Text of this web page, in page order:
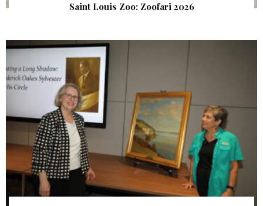
Saint Louis Zoo: Zoofari 2026